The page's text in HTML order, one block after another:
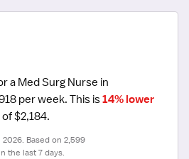
a Med Surg Nurse in
per week. This is 14% lower
$2,184.
Based on 2,599
the last 7 days.